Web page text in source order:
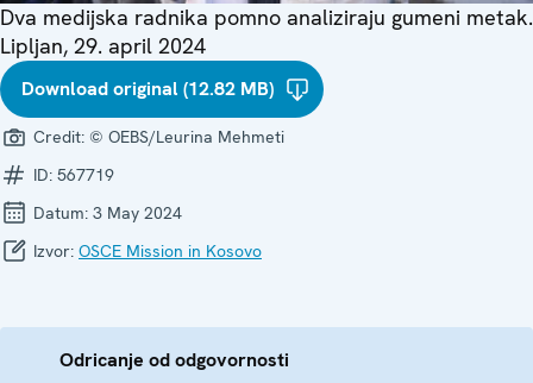
Dva medijska radnika pomno analiziraju gumeni metak.
Lipljan, 29. april 2024
Download original (12.82 MB)
Credit: © OEBS/Leurina Mehmeti
ID: 567719
Datum: 3 May 2024
Izvor: OSCE Mission in Kosovo
Odricanje od odgovornosti